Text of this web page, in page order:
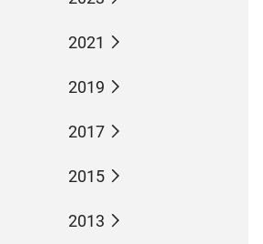
2021
2019
2017
2015
2013